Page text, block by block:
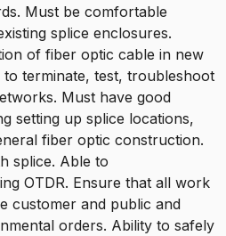
Must be comfortable
splice enclosures.
of fiber optic cable in new
terminate, test, troubleshoot
Must have good
setting up splice locations,
fiber optic construction.
splice. Able to
OTDR. Ensure that all work
customer and public and
orders. Ability to safely